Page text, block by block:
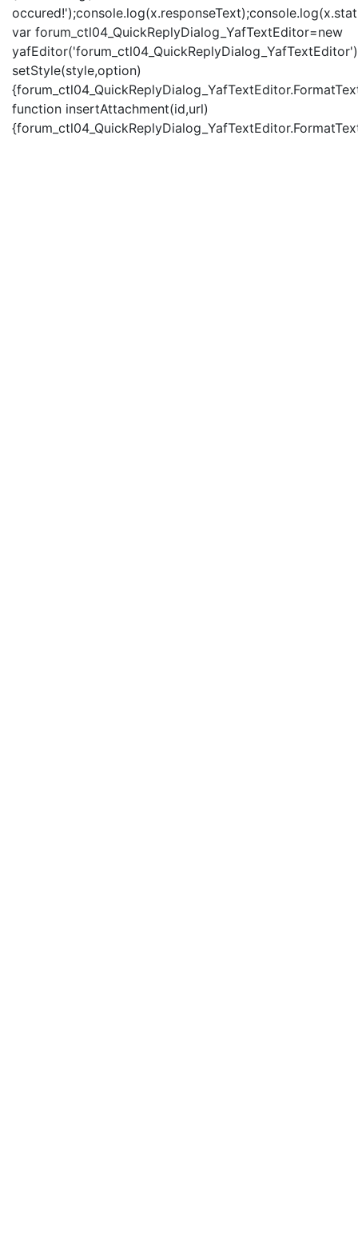
var forum_ctl04_QuickReplyDialog_YafTextEditor=new
setStyle(style,option)
function insertAttachment(id,url)